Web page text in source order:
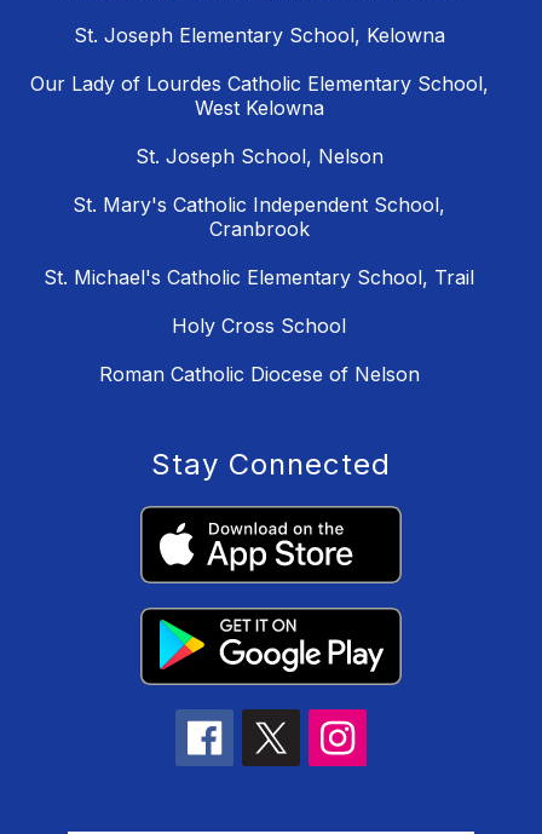
St. Joseph Elementary School, Kelowna
Our Lady of Lourdes Catholic Elementary School,
West Kelowna
St. Joseph School, Nelson
St. Mary's Catholic Independent School,
Cranbrook
St. Michael's Catholic Elementary School, Trail
Holy Cross School
Roman Catholic Diocese of Nelson
Stay Connected